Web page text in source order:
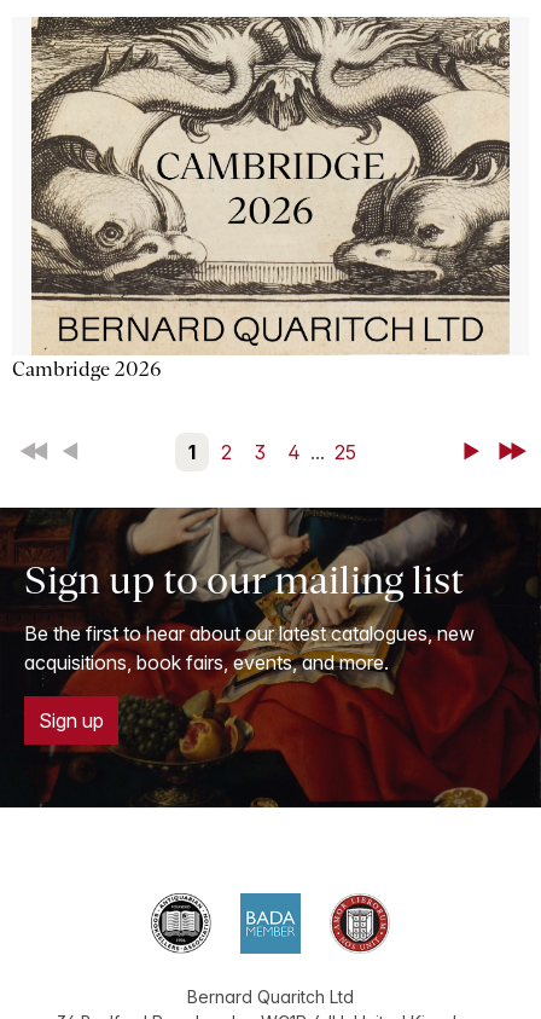
Cambridge 2026
First Back 1 2 3 4 ... 25 NextLast
Sign up to our mailing list
Be the first to hear about our latest catalogues, new
acquisitions, book fairs, events, and more.
Sign up
Bernard Quaritch Ltd